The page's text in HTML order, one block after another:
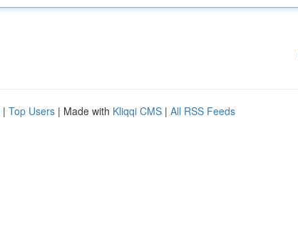
| Top Users | Made with Kliqqi CMS | All RSS Feeds